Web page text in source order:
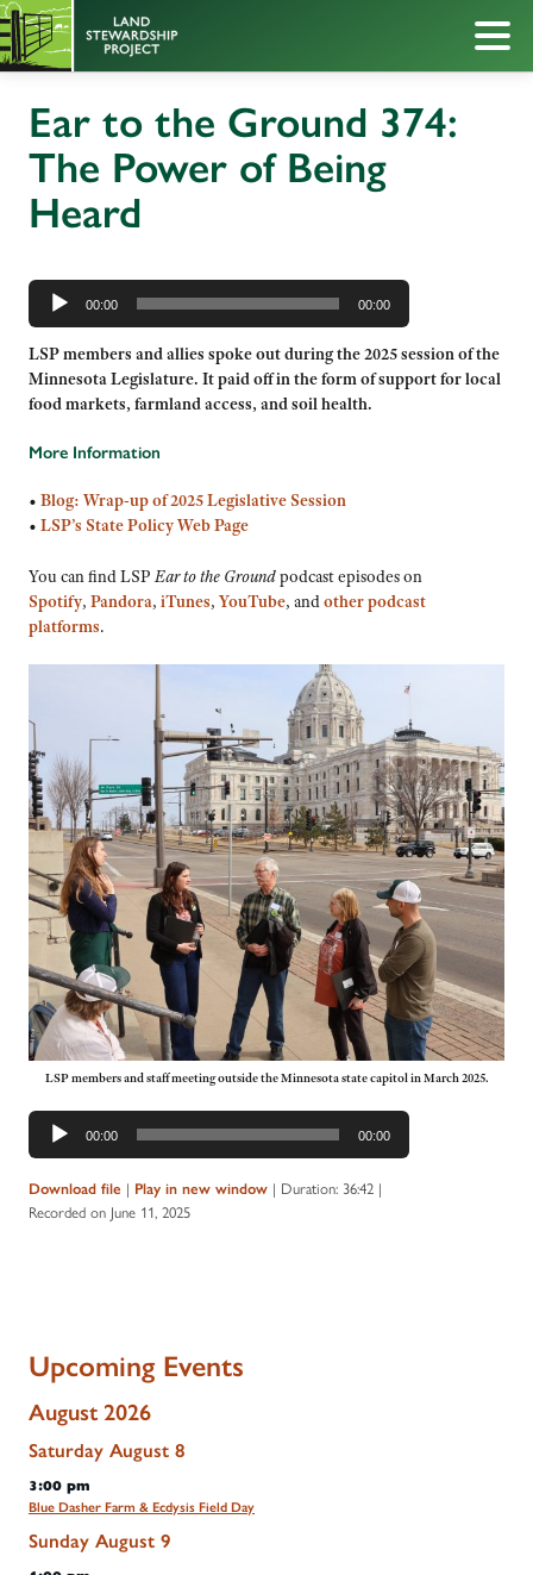
Ear to the Ground 374:
The Power of Being
Heard
Audio
Player
00:00 00:00
LSP members and allies spoke out during the 2025 session of the
Minnesota Legislature. It paid off in the form of support for local
food markets, farmland access, and soil health.
More Information
• Blog: Wrap-up of 2025 Legislative Session
• LSP’s State Policy Web Page
You can find LSPEar to the Groundpodcast episodes on
Spotify, Pandora, iTunes, YouTube, andother podcast
platforms.
LSP members and staff meeting outside the Minnesota state capitol in March 2025.
Audio
Player
00:00 00:00
Download file | Play in new window | Duration: 36:42 |
Recorded on June 11, 2025
Upcoming Events
August 2026
Saturday August 8
3:00 pm
Blue Dasher Farm & Ecdysis Field Day
Sunday August 9